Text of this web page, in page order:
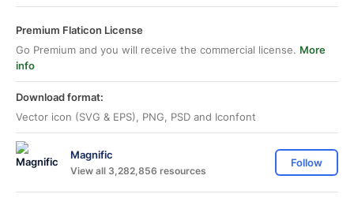
Premium Flaticon License
Go Premium and you will receive the commercial license. More
info
Download format:
Vector icon (SVG & EPS), PNG, PSD and Iconfont
Magnific
View all 3,282,856 resources
Follow